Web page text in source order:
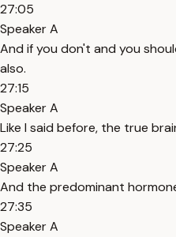
27:05
Speaker A
And if you don't and you
also.
27:15
Speaker A
Like I said before, the true
27:25
Speaker A
And the predominant
27:35
Speaker A